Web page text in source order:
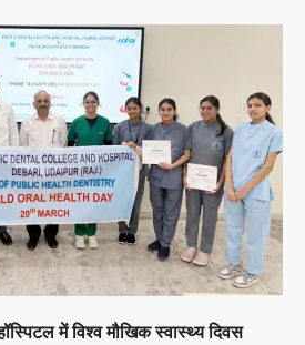
में विश्व मौखिक स्वास्थ्य दिवस